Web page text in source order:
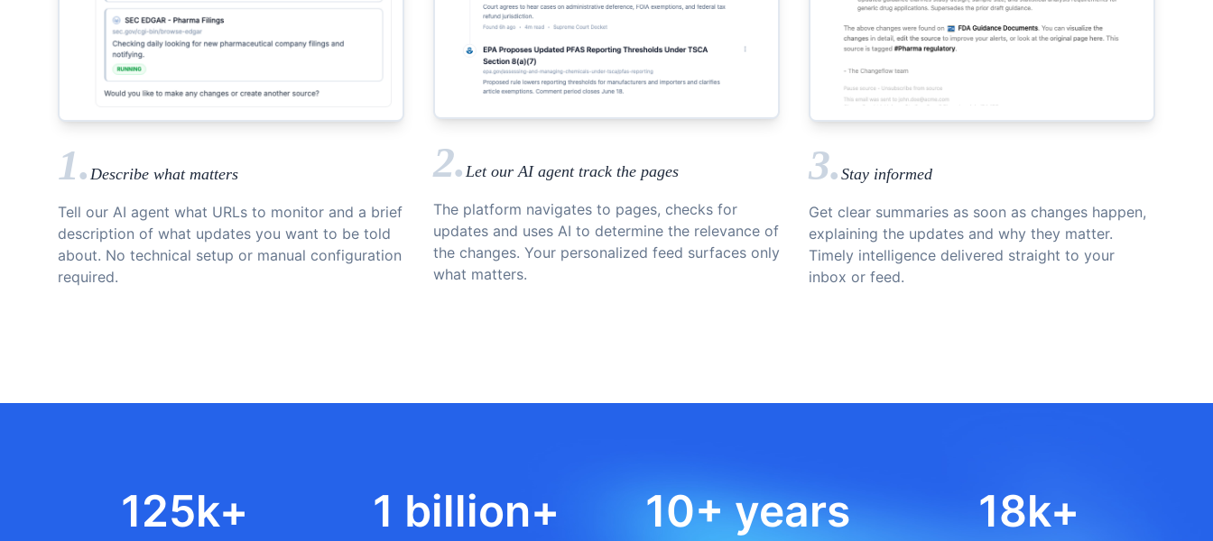
1. Describe what matters
Tell our AI agent what URLs to monitor and a brief
description of what updates you want to be told
about. No technical setup or manual configuration
required.
2. Let our AI agent track the pages
The platform navigates to pages, checks for
updates and uses AI to determine the relevance of
the changes. Your personalized feed surfaces only
what matters.
3. Stay informed
Get clear summaries as soon as changes happen,
explaining the updates and why they matter.
Timely intelligence delivered straight to your
inbox or feed.
125k+ 1 billion+ 10+ years 18k+